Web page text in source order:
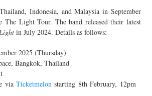
Indonesia, and Malaysia in September
The Light Tour. The band released their latest
in July 2024. Details as follows:
2025 (Thursday)
Bangkok, Thailand
via Ticketmelon starting 8th February, 12pm